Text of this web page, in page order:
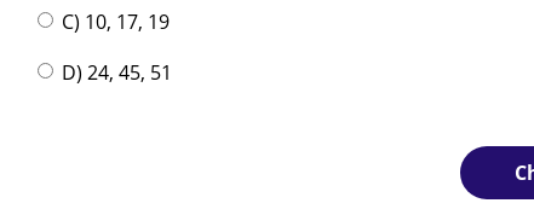
C) 10, 17, 19
D) 24, 45, 51